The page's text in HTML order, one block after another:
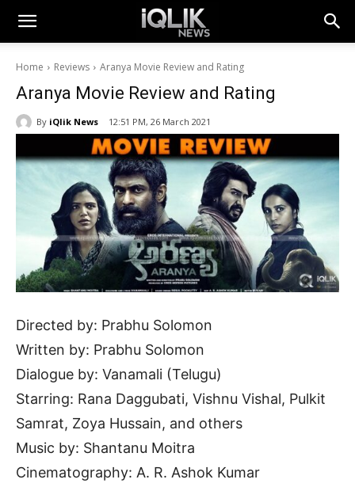
Home Reviews Aranya Movie Review and Rating
Aranya Movie Review and Rating
By iQlik News 12:51 PM, 26 March 2021
Directed by: Prabhu Solomon
Written by: Prabhu Solomon
Dialogue by: Vanamali (Telugu)
Starring: Rana Daggubati, Vishnu Vishal, Pulkit
Samrat, Zoya Hussain, and others
Music by: Shantanu Moitra
Cinematography: A. R. Ashok Kumar